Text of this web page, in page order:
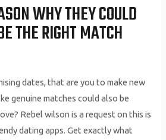
WHY THEY COULD
THE RIGHT MATCH
dates, that are you to make new
genuine matches could also be
Rebel wilson is a request on this is
dating apps. Get exactly what